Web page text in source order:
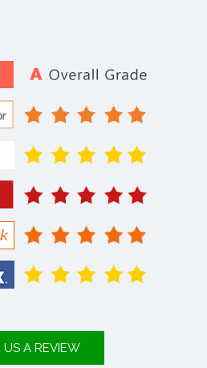
US A REVIEW